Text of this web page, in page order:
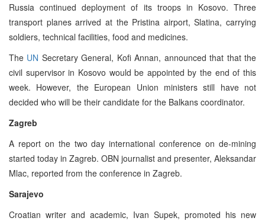
Russia continued deployment of its troops in Kosovo. Three
transport planes arrived at the Pristina airport, Slatina, carrying
soldiers, technical facilities, food and medicines.
The UN Secretary General, Kofi Annan, announced that that the
civil supervisor in Kosovo would be appointed by the end of this
week. However, the European Union ministers still have not
decided who will be their candidate for the Balkans coordinator.
Zagreb
A report on the two day international conference on de-mining
started today in Zagreb. OBN journalist and presenter, Aleksandar
Mlac, reported from the conference in Zagreb.
Sarajevo
Croatian writer and academic, Ivan Supek, promoted his new